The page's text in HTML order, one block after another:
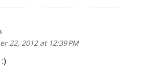
22, 2012 at 12:39 PM